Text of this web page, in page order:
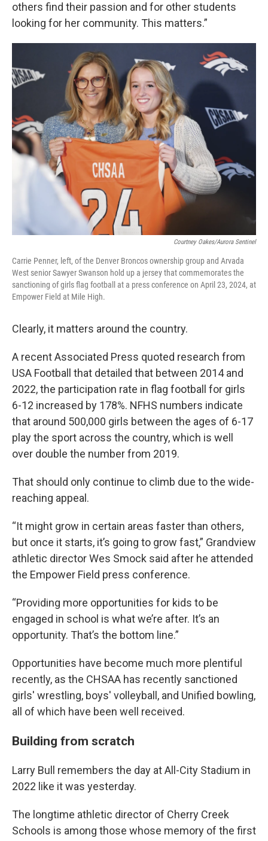
others find their passion and for other students
looking for her community. This matters.”
Courtney Oakes/Aurora Sentinel
Carrie Penner, left, of the Denver Broncos ownership group and Arvada
West senior Sawyer Swanson hold up a jersey that commemorates the
sanctioning of girls flag football at a press conference on April 23, 2024, at
Empower Field at Mile High.
Clearly, it matters around the country.
A recent Associated Press quoted research from
USA Football that detailed that between 2014 and
2022, the participation rate in flag football for girls
6-12 increased by 178%. NFHS numbers indicate
that around 500,000 girls between the ages of 6-17
play the sport across the country, which is well
over double the number from 2019.
That should only continue to climb due to the wide-
reaching appeal.
“It might grow in certain areas faster than others,
but once it starts, it’s going to grow fast,” Grandview
athletic director Wes Smock said after he attended
the Empower Field press conference.
“Providing more opportunities for kids to be
engaged in school is what we’re after. It’s an
opportunity. That’s the bottom line.”
Opportunities have become much more plentiful
recently, as the CHSAA has recently sanctioned
girls' wrestling, boys' volleyball, and Unified bowling,
all of which have been well received.
Building from scratch
Larry Bull remembers the day at All-City Stadium in
2022 like it was yesterday.
The longtime athletic director of Cherry Creek
Schools is among those whose memory of the first